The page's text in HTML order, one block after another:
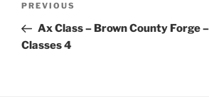
Previous
Post
PREVIOUS
Ax Class – Brown County Forge
Classes 4